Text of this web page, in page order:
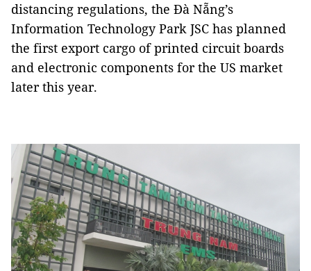
distancing regulations, the Đà Nẵng’s
Information Technology Park JSC has planned
the first export cargo of printed circuit boards
and electronic components for the US market
later this year.